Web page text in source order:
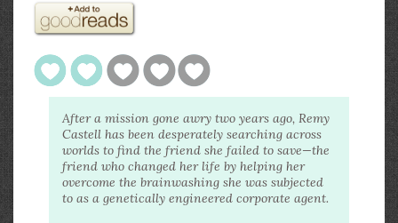
After a mission gone awry two years ago, Remy
Castell has been desperately searching across
worlds to find the friend she failed to save—the
friend who changed her life by helping her
overcome the brainwashing she was subjected
to as a genetically engineered corporate agent.